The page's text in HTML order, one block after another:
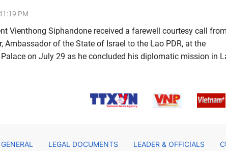
PM
Vienthong Siphandone received a farewell courtesy call from
Ambassador of the State of Israel to the Lao PDR, at the
on July 29 as he concluded his diplomatic mission in
GENERAL LEGAL DOCUMENTS LEADER & OFFICIALS